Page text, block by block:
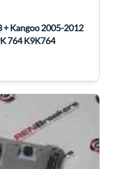
Kangoo 2005-2012
764 K9K764